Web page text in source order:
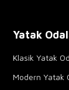
Yatak
Klasik Yatak
Modern Yatak